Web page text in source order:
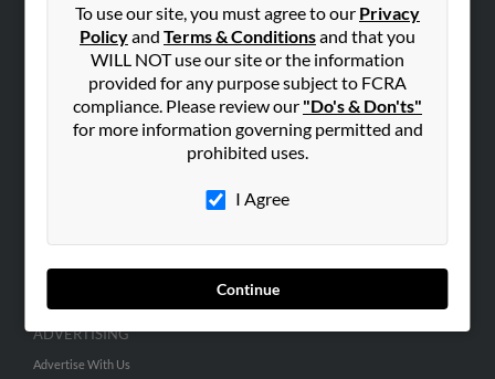
To use our site, you must agree to our Privacy
Policyand Terms & Conditionsand that you
WILL NOT use our site or the information
provided for any purpose subject to FCRA
compliance. Please review our "Do's & Don'ts"
for more information governing permitted and
prohibited uses.
I Agree
Continue
ABOUT US
Hibu Blog
Careers
ADVERTISING
Advertise With Us